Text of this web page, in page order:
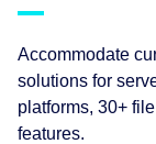
Accommodate
solutions for
platforms, 30+
features.